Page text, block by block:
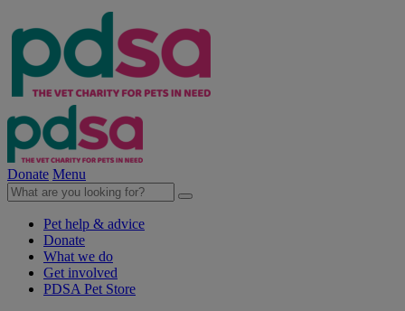
Donate Menu
Pet help & advice
Donate
What we do
Get involved
PDSA Pet Store